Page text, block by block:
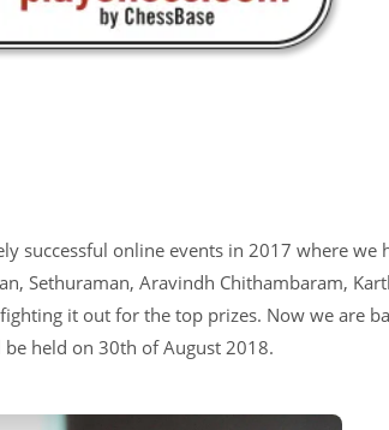
successful online events in 2017 where we
Sethuraman, Aravindh Chithambaram,
it out for the top prizes. Now we are
held on 30th of August 2018.